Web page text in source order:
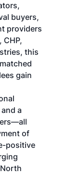
buyers,
providers
CHP,
this
gain
a
of
positive